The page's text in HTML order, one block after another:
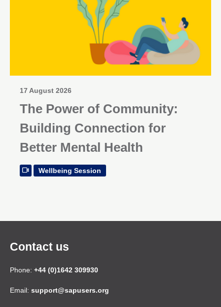
17 August 2026
The Power of Community:
Building Connection for
Better Mental Health
Wellbeing Session
Contact us
Phone: +44 (0)1642 309930
Email: support@sapusers.org